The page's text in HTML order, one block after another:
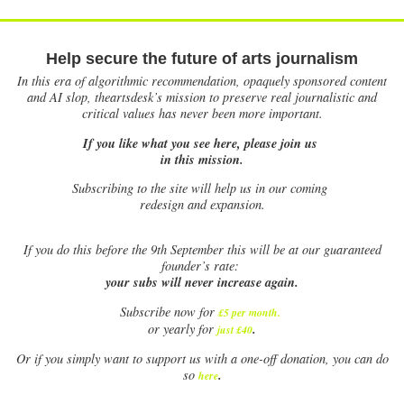
Help secure the future of arts journalism
In this era of algorithmic recommendation, opaquely sponsored content
and AI slop, theartsdesk’s mission to preserve real journalistic and
critical values has never been more important.
If you like what you see here, please join us
in this mission.
Subscribing to the site will help us in our coming
redesign and expansion.
Ifyou do this before the 9th September this will be at our guaranteed
founder’s rate:
your subs will never increase again.
Subscribe now for £5 per month.
or yearly for just £40.
Or if you simply want to support us with a one-off donation, you can do
so here.